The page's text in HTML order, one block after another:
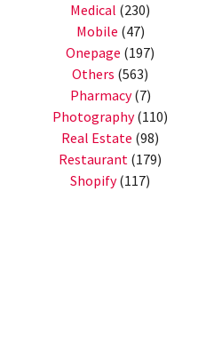
Medical (230)
Mobile (47)
Onepage (197)
Others (563)
Pharmacy(7)
Photography(110)
Real Estate (98)
Restaurant (179)
Shopify(117)